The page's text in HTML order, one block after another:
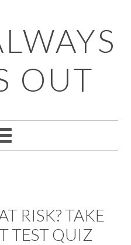
OUT
RISK? TAKE
TEST QUIZ